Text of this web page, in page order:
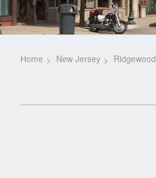
Home New Jersey Ridgewood